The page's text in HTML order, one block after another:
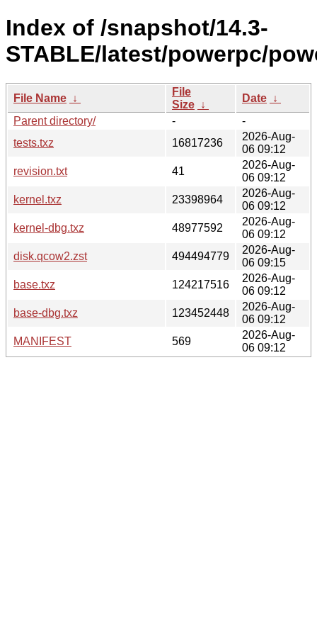
Index of /snapshot/14.3-
STABLE/latest/powerpc/
File Name ↓
File
Size ↓
Date ↓
Parent directory/
-
-
tests.txz
16817236
2026-Aug-
06 09:12
revision.txt
41
2026-Aug-
06 09:12
kernel.txz
23398964
2026-Aug-
06 09:12
kernel-dbg.txz
48977592
2026-Aug-
06 09:12
disk.qcow2.zst
494494779
2026-Aug-
06 09:15
base.txz
124217516
2026-Aug-
06 09:12
base-dbg.txz
123452448
2026-Aug-
06 09:12
MANIFEST
569
2026-Aug-
06 09:12